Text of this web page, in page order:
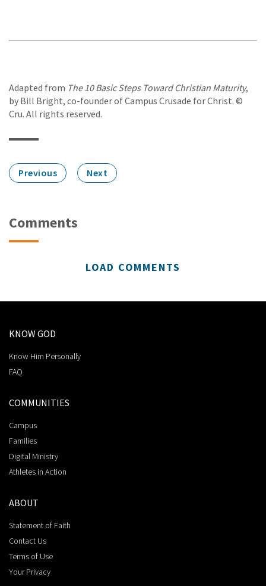
Adapted from The 10 Basic Steps Toward Christian Maturity,
by Bill Bright, co-founder of Campus Crusade for Christ. ©
Cru. All rights reserved.
Previous Next
Comments
LOAD COMMENTS
KNOW GOD
Know Him Personally
FAQ
COMMUNITIES
Campus
Families
Digital Ministry
Athletes in Action
ABOUT
Statement of Faith
Contact Us
Terms of Use
Your Privacy